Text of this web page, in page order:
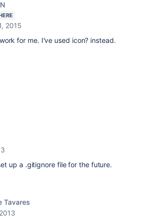
2015
for me. I've used icon? instead.
up a .gitignore file for the future.
Tavares